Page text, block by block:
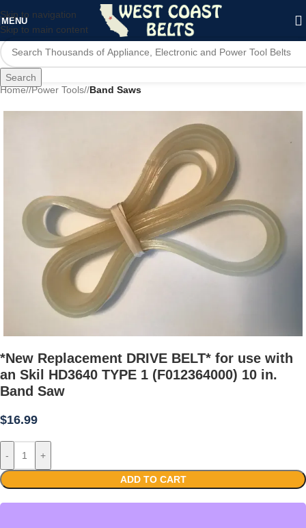
Skip to navigation
Skip to main content
MENU
Search
Home/ Power Tools/ Band Saws
*New Replacement DRIVE BELT* for use with
an Skil HD3640 TYPE 1 (F012364000) 10 in.
Band Saw
$16.99
- +
ADD TO CART